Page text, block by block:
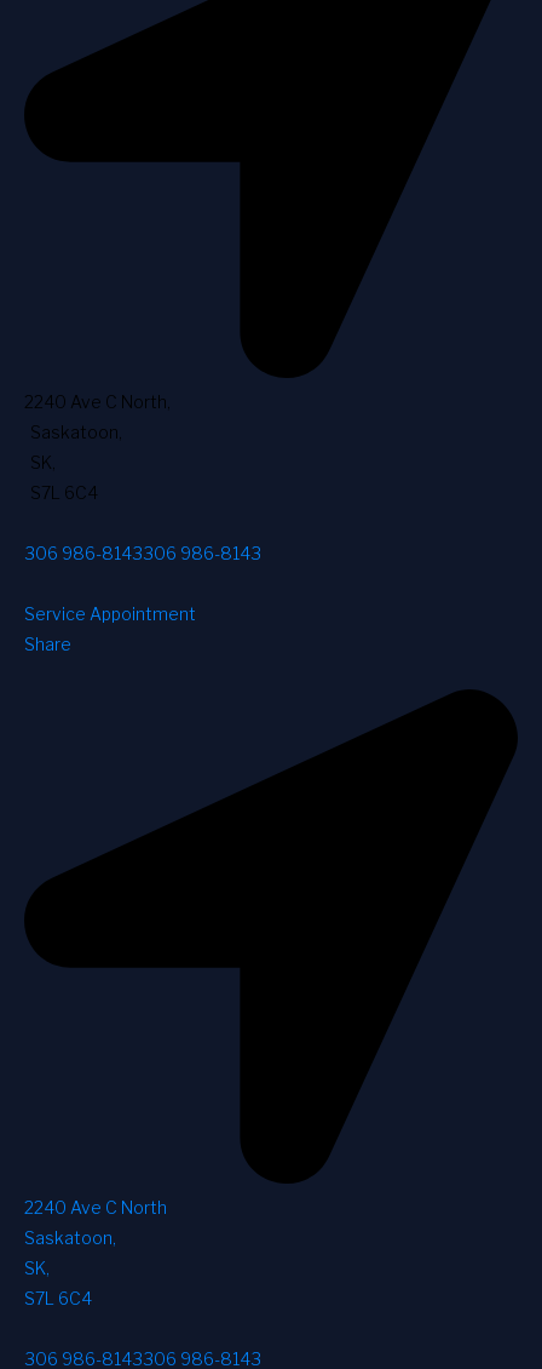
2240 Ave C North
Saskatoon
SK
S7L 6C4
306 986-8143306 986-8143
Service Appointment
Share
2240 Ave C North
Saskatoon,
SK,
S7L 6C4
306 986-8143306 986-8143